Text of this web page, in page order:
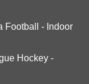
Football - Indoor
Hockey -